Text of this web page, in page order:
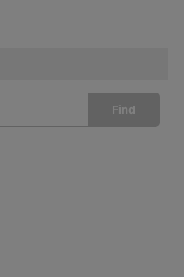
Find